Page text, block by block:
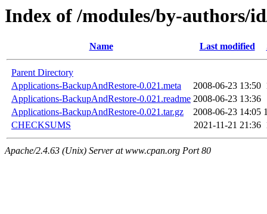
Index of /modules/by-authors/
Name Last modified
Parent Directory
Applications-BackupAndRestore-0.021.meta
2008-06-23 13:50
Applications-BackupAndRestore-0.021.readme 2008-06-23 13:36
Applications-BackupAndRestore-0.021.tar.gz
2008-06-23 14:05
CHECKSUMS
2021-11-21 21:36
Apache/2.4.63 (Unix) Server at www.cpan.org Port 80